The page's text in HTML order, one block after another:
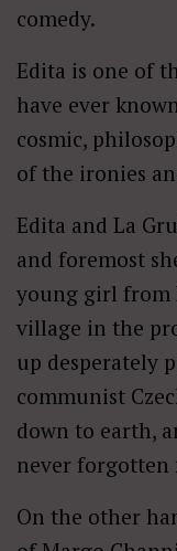
comedy.
Edita is one of
have ever
cosmic,
of the ironies
Edita and La
and foremost
young girl from
village in the
up desperately
communist
down to earth,
never forgotten
On the other